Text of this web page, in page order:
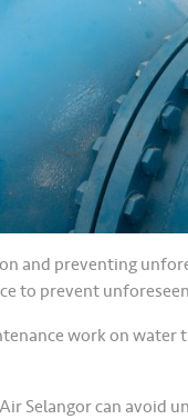
and preventing
to prevent
work on
Selangor can avoid